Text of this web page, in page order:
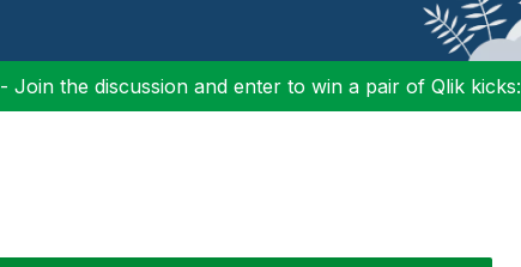
Join the discussion and enter to win a pair of Qlik kicks: